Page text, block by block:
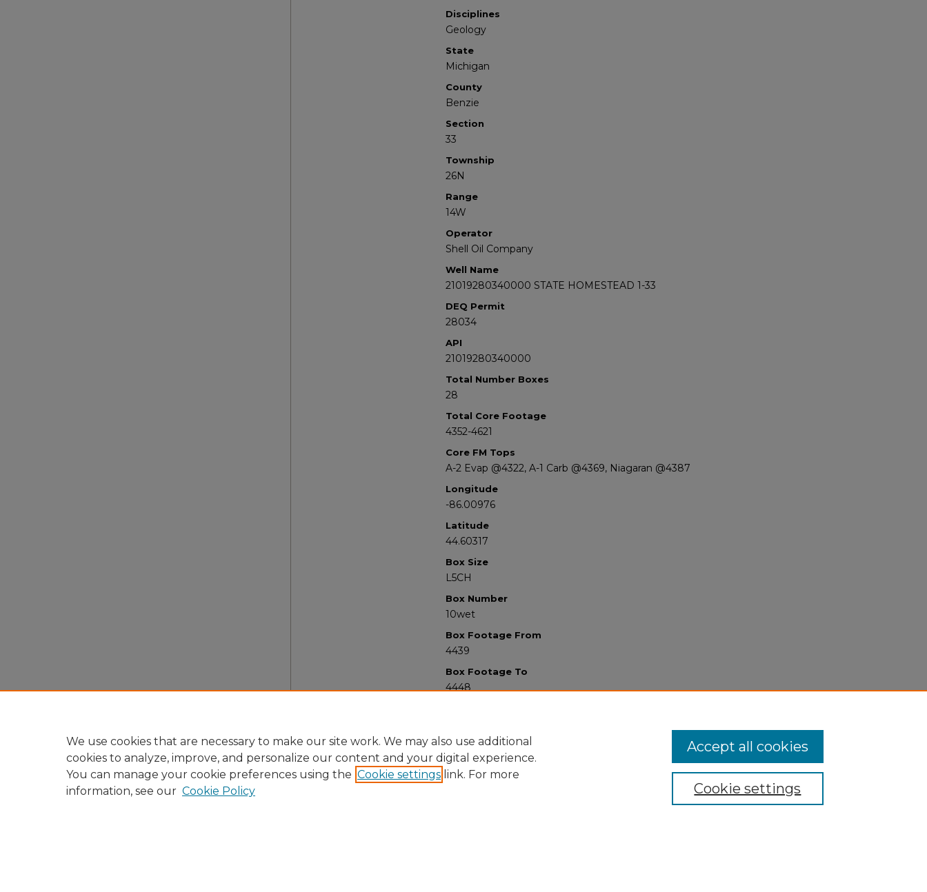
Disciplines
Geology
State
Michigan
County
Benzie
Section
33
Township
26N
Range
14W
Operator
Shell Oil Company
Well Name
21019280340000 STATE HOMESTEAD 1-33
DEQ Permit
28034
API
21019280340000
Total Number Boxes
28
Total Core Footage
4352-4621
Core FM Tops
A-2 Evap @4322, A-1 Carb @4369, Niagaran @4387
Longitude
-86.00976
Latitude
44.60317
Box Size
L5CH
Box Number
10wet
Box Footage From
4439
Box Footage To
4448
We use cookies that are necessary to make our site work. We may also use additional
cookies to analyze, improve, and personalize our content and your digital experience.
You can manage your cookie preferences using the Cookie settings link. For more
information, see our Cookie Policy Cookie settings
Accept all cookies